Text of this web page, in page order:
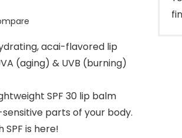
acai-flavored lip
(aging) & UVB (burning)
SPF 30 lip balm
parts of your body.
is here!